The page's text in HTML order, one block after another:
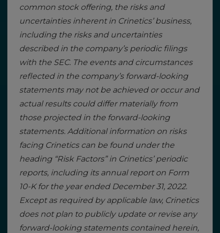
common stock offering, the risks and
uncertainties inherent in Crinetics’ business,
including the risks and uncertainties
described in the company’s periodic filings
with the SEC. The events and circumstances
reflected in the company’s forward-looking
statements may not be achieved or occur and
actual results could differ materially from
those projected in the forward-looking
statements. Additional information on risks
facing Crinetics can be found under the
heading “Risk Factors” in Crinetics’ periodic
reports, including its annual report on Form
10-K for the year ended December 31, 2022.
Except as required by applicable law, Crinetics
does not plan to publicly update or revise any
forward-looking statements contained herein,